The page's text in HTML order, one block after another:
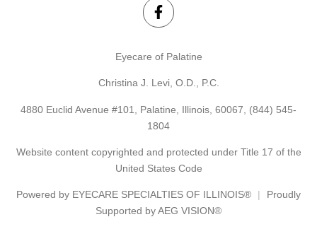
Eyecare of Palatine
Christina J. Levi, O.D., P.C.
4880 Euclid Avenue #101, Palatine, Illinois, 60067, (844) 545-
1804
Website content copyrighted and protected under Title 17 of the
United States Code
Powered by EYECARE SPECIALTIES OF ILLINOIS®
Proudly
Supported by AEG VISION®